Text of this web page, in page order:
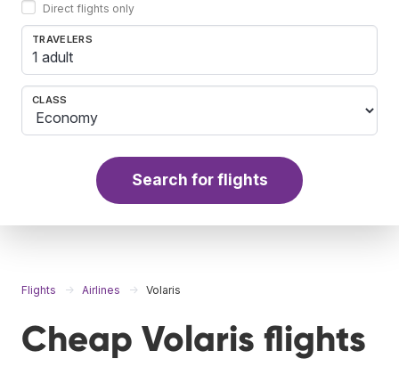
Direct flights only
TRAVELERS
1 adult
CLASS
Search for flights
Flights Airlines Volaris
Cheap Volaris flights